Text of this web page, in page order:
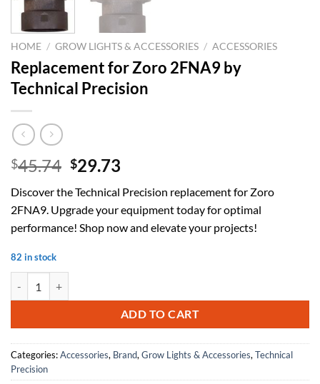
HOME / GROW LIGHTS & ACCESSORIES / ACCESSORIES
Replacement for Zoro 2FNA9 by
Technical Precision
$45.74 Original
was:
$45.74.
$29.73
is:
$29.73.
Discover the Technical Precision replacement for Zoro
2FNA9. Upgrade your equipment today for optimal
performance! Shop now and elevate your projects!
82 in stock
ADD TO CART
Categories:Accessories, Brand, Grow Lights & Accessories, Technical
Precision